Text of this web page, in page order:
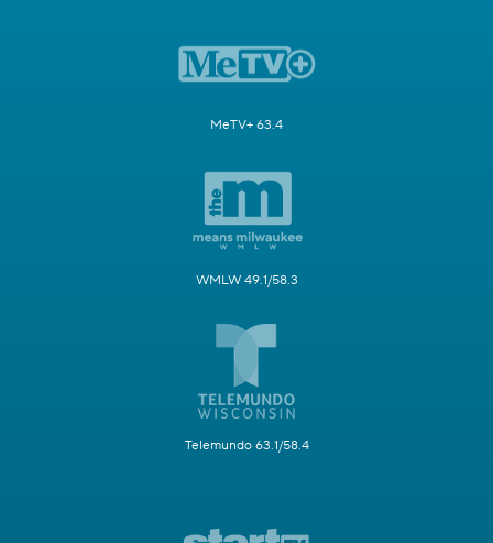
MeTV+ 63.4
WMLW 49.1/58.3
Telemundo 63.1/58.4